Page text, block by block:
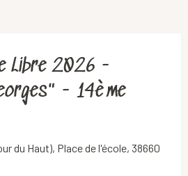
Libre 2026 -
- 14ème
du Haut), Place de l'école, 38660